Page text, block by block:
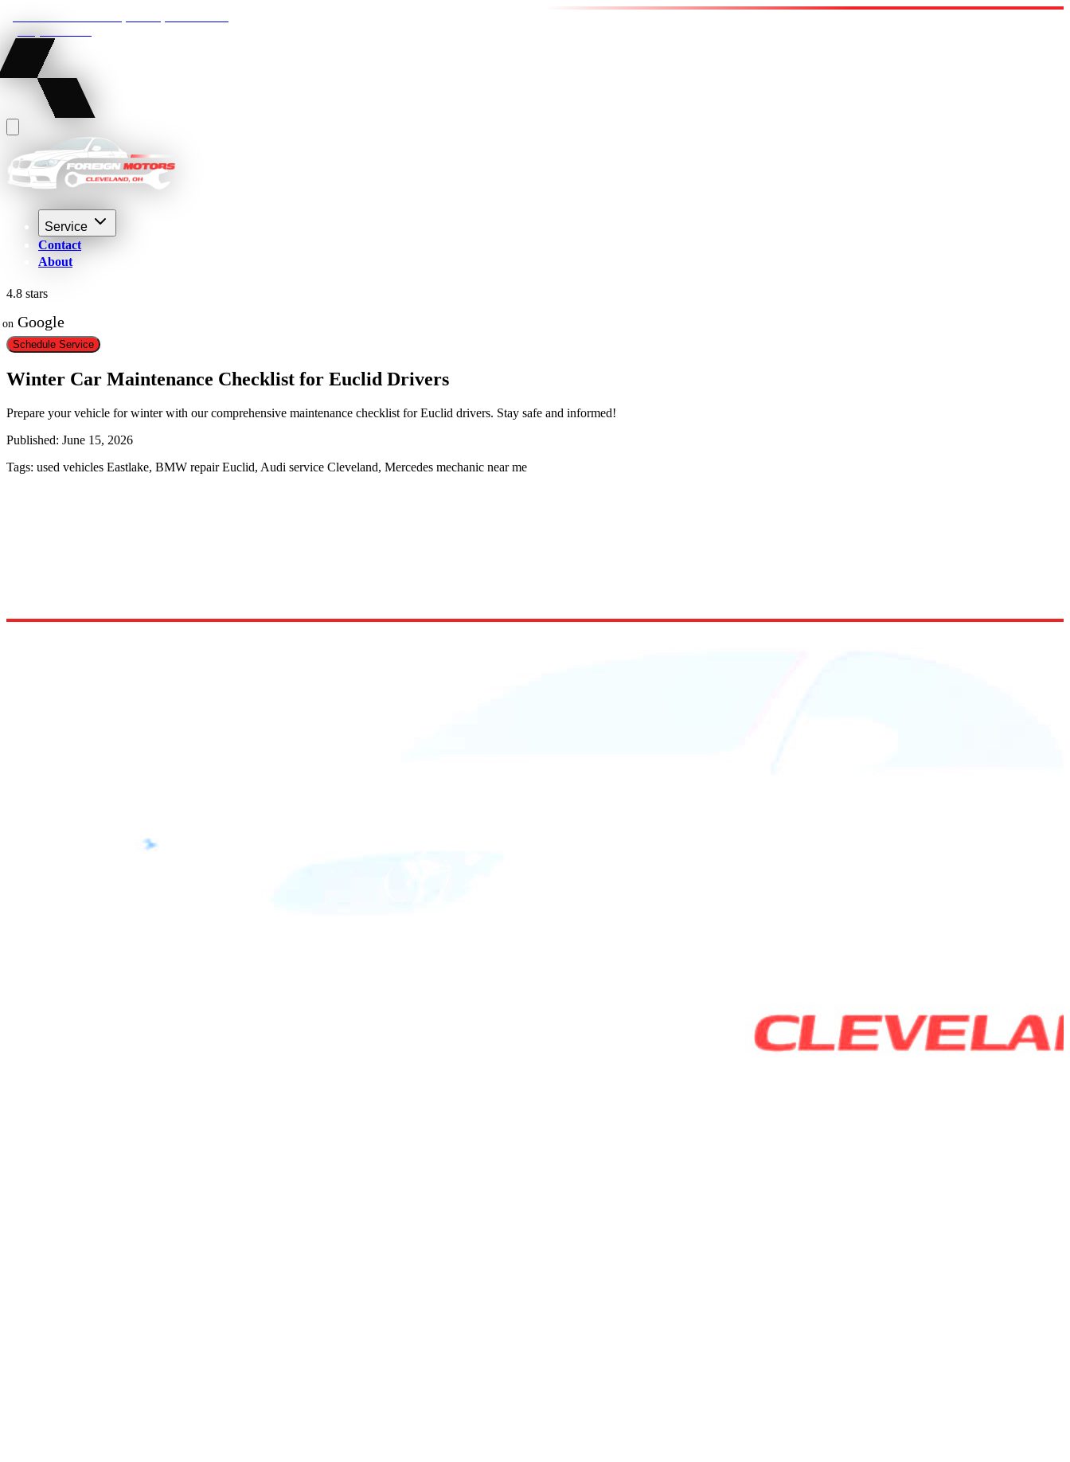
Service
Contact
About
4.8 stars
on Google
Schedule Service
Winter Car Maintenance Checklist for Euclid Drivers
Prepare your vehicle for winter with our comprehensive maintenance checklist for Euclid drivers. Stay safe and informed!
Published: June 15, 2026
Tags: used vehicles Eastlake, BMW repair Euclid, Audi service Cleveland, Mercedes mechanic near me